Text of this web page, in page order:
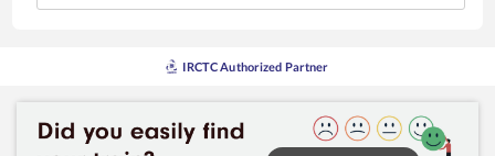
IRCTC Authorized Partner